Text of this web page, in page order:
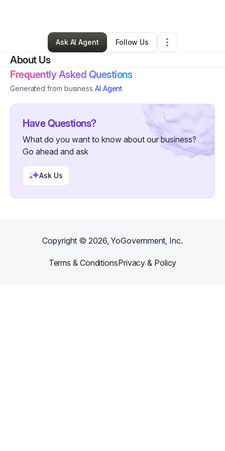
David Gayheart•Other•Colusa,CA•0 Connections
Ask AI Agent
Follow Us
About Us
Frequently Asked Questions
Generated from business AI Agent
Have Questions?
What do you want to know about our business?
Go ahead and ask
Ask Us
Copyright ©2026, YoGovernment, Inc.
Terms & ConditionsPrivacy & Policy